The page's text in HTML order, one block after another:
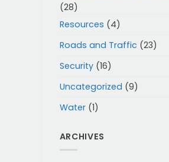
(28)
Resources (4)
Roads and Traffic (23)
Security(16)
Uncategorized (9)
Water(1)
ARCHIVES